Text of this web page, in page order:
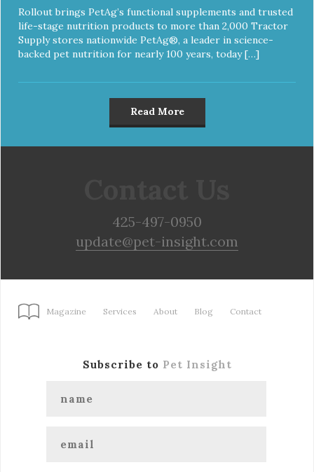
Rollout brings PetAg’s functional supplements and trusted
life-stage nutrition products to more than 2,000 Tractor
Supply stores nationwide PetAg®, a leader in science-
backed pet nutrition for nearly 100 years, today […]
Read More
425-497-0950
update@pet-insight.com
Magazine Services About Blog Contact
Subscribe to Pet Insight